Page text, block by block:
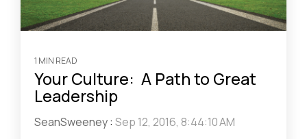
1 MIN READ
Your Culture: A Path to Great
Leadership
SeanSweeney: Sep 12, 2016, 8:44:10 AM